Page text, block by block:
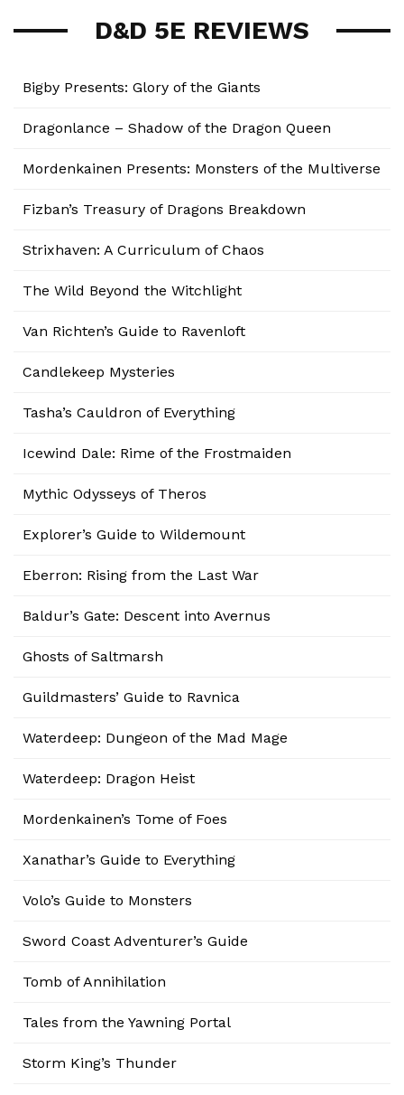
D&D 5E REVIEWS
Bigby Presents: Glory of the Giants
Dragonlance – Shadow of the Dragon Queen
Mordenkainen Presents: Monsters of the Multiverse
Fizban’s Treasury of Dragons Breakdown
Strixhaven: A Curriculum of Chaos
The Wild Beyond the Witchlight
Van Richten’s Guide to Ravenloft
Candlekeep Mysteries
Tasha’s Cauldron of Everything
Icewind Dale: Rime of the Frostmaiden
Mythic Odysseys of Theros
Explorer’s Guide to Wildemount
Eberron: Rising from the Last War
Baldur’s Gate: Descent into Avernus
Ghosts of Saltmarsh
Guildmasters’ Guide to Ravnica
Waterdeep: Dungeon of the Mad Mage
Waterdeep: Dragon Heist
Mordenkainen’s Tome of Foes
Xanathar’s Guide to Everything
Volo’s Guide to Monsters
Sword Coast Adventurer’s Guide
Tomb of Annihilation
Tales from the Yawning Portal
Storm King’s Thunder